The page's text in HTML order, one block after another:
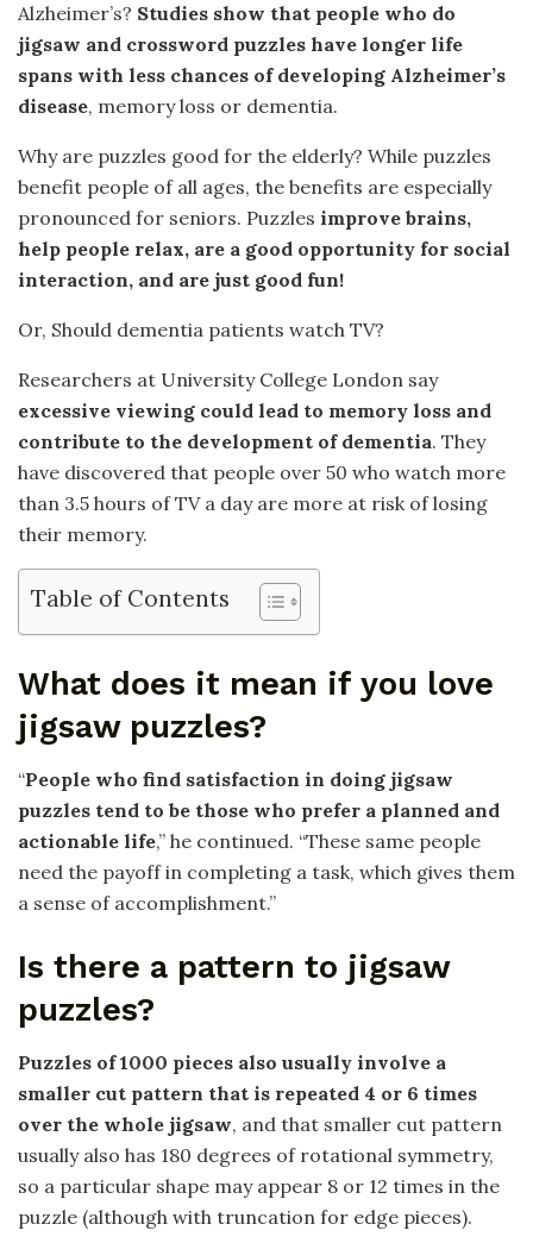
Alzheimer’s? Studies show that people who do
jigsaw and crossword puzzles have longer life
spans with less chances of developing Alzheimer’s
disease, memory loss or dementia.
Why are puzzles good for the elderly? While puzzles
benefit people of all ages, the benefits are especially
pronounced for seniors. Puzzles improve brains,
help people relax, are a good opportunity for social
interaction, and are just good fun!
Or, Should dementia patients watch TV?
Researchers at University College London say
excessive viewing could lead to memory loss and
contribute to the development of dementia. They
have discovered that people over 50 who watch more
than 3.5 hours of TV a day are more at risk of losing
their memory.
Table of Contents
What does it mean if you love
jigsaw puzzles?
“People who find satisfaction in doing jigsaw
puzzles tend to be those who prefer a planned and
actionable life,” he continued. “These same people
need the payoff in completing a task, which gives them
a sense of accomplishment.”
Is there a pattern to jigsaw
puzzles?
Puzzles of 1000 pieces also usually involve a
smaller cut pattern that is repeated 4 or 6 times
over the whole jigsaw, and that smaller cut pattern
usually also has 180 degrees of rotational symmetry,
so a particular shape may appear 8 or 12 times in the
puzzle (although with truncation for edge pieces).